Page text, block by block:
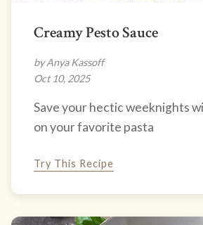
Creamy Pesto Sauce
by Anya Kassoff
Oct 10, 2025
Save your hectic weeknights
on your favorite pasta
Try This Recipe